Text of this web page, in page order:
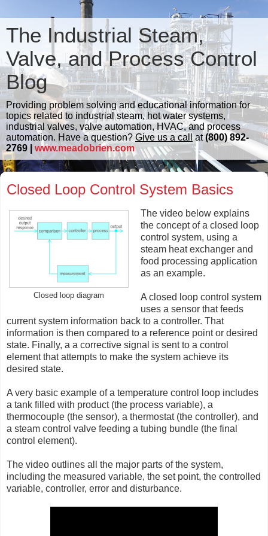
The Industrial Steam,
Valve, and Process Control
Blog
Providing problem solving and educational information for
topics related to industrial steam, hot water systems,
industrial valves, valve automation, HVAC, and process
automation. Have a question? Give us a call at(800) 892-
2769 | www.meadobrien.com
Closed Loop Control System Basics
Closed loop diagram
The video below explains
the concept of a closed loop
control system, using a
steam heat exchanger and
food processing application
as an example.
A closed loop control system
uses a sensor that feeds
current system information back to a controller. That
information is then compared to a reference point or desired
state. Finally, a a corrective signal is sent to a control
element that attempts to make the system achieve its
desired state.
A very basic example of a temperature control loop includes
a tank filled with product (the process variable), a
thermocouple (the sensor), a thermostat (the controller), and
a steam control valve feeding a tubing bundle (the final
control element).
The video outlines all the major parts of the system,
including the measured variable, the set point, the controlled
variable, controller, error and disturbance.